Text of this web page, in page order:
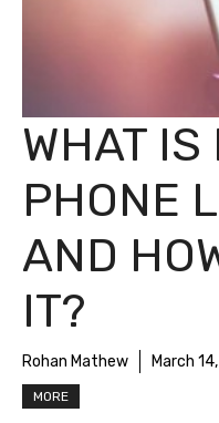
WHAT IS
PHONE
AND
IT?
Rohan Mathew March
MORE